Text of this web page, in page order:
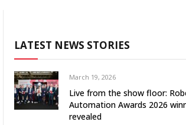
LATEST NEWS STORIES
March 19, 2026
Live from the show floor:
Automation Awards 2026
revealed